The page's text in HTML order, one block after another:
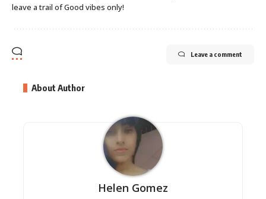
leave a trail of Good vibes only!
Leave a comment
About Author
Helen Gomez